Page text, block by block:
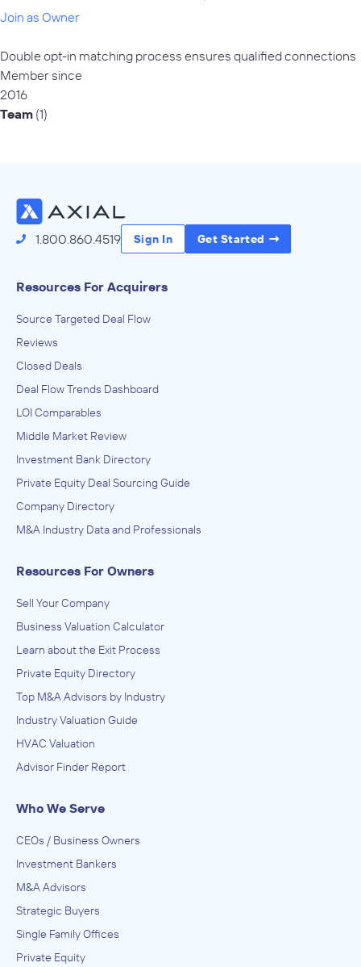
Join as Owner
Double opt-in matching process ensures qualified connections
Member since
2016
Team (1)
1.800.860.4519 Sign In Get Started
Resources For Acquirers
Source Targeted Deal Flow
Reviews
Closed Deals
Deal Flow Trends Dashboard
LOI Comparables
Middle Market Review
Investment Bank Directory
Private Equity Deal Sourcing Guide
Company Directory
M&A Industry Data and Professionals
Resources For Owners
Sell Your Company
Business Valuation Calculator
Learn about the Exit Process
Private Equity Directory
Top M&A Advisors by Industry
Industry Valuation Guide
HVAC Valuation
Advisor Finder Report
Who We Serve
CEOs / Business Owners
Investment Bankers
M&A Advisors
Strategic Buyers
Single Family Offices
Private Equity